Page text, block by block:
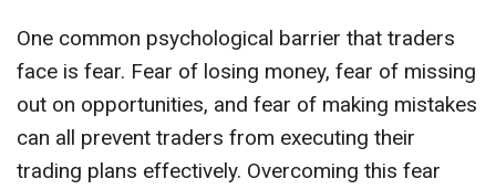
One common psychological barrier that traders
face is fear. Fear of losing money, fear of missing
out on opportunities, and fear of making mistakes
can all prevent traders from executing their
trading plans effectively. Overcoming this fear